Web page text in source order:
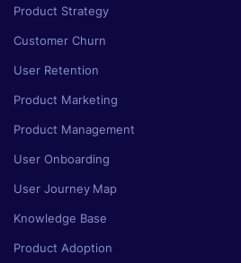
Product Strategy
Customer Churn
User Retention
Product Marketing
Product Management
User Onboarding
User Journey Map
Knowledge Base
Product Adoption